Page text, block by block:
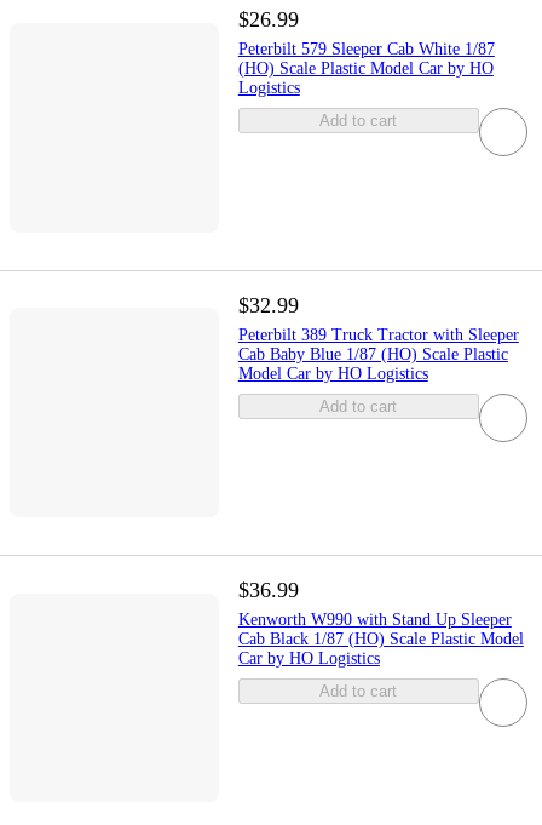
$26.99
Peterbilt 579 Sleeper Cab White 1/87
(HO) Scale Plastic Model Car by HO
Logistics
Add to cart
$32.99
Peterbilt 389 Truck Tractor with Sleeper
Cab Baby Blue 1/87 (HO) Scale Plastic
Model Car by HO Logistics
Add to cart
$36.99
Kenworth W990 with Stand Up Sleeper
Cab Black 1/87 (HO) Scale Plastic Model
Car by HO Logistics
Add to cart